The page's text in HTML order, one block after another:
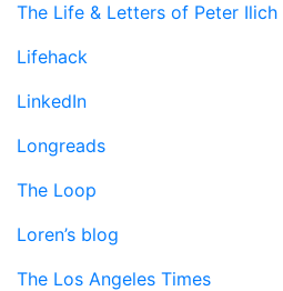
The Life & Letters of Peter
Lifehack
LinkedIn
Longreads
The Loop
Loren’s blog
The Los Angeles Times